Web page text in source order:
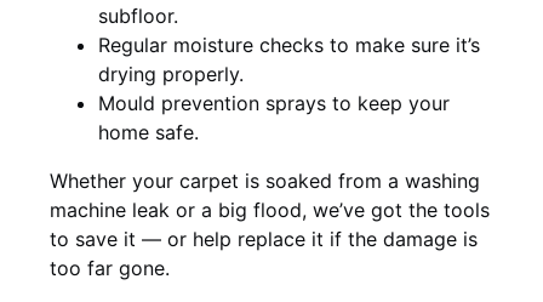
subfloor.
Regular moisture checks to make sure it’s
drying properly.
Mould prevention sprays to keep your
home safe.
Whether your carpet is soaked from a washing
machine leak or a big flood, we’ve got the tools
to save it — or help replace it if the damage is
too far gone.